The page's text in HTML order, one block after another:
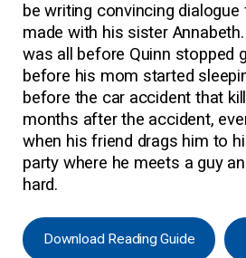
be writing convincing
made with his sister
was all before Quinn stopped
before his mom started
before the car accident that
months after the accident,
when his friend drags him to
party where he meets a guy
hard.
Download Reading Guide